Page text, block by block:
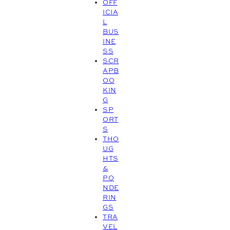
OFF
ICIA
L
BUS
INE
SS
SCR
APB
OO
KIN
G
SP
ORT
S
THO
UG
HTS
&
PO
NDE
RIN
GS
TRA
VEL